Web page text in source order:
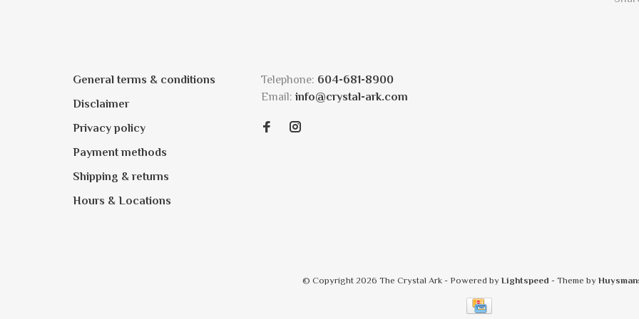
General terms & conditions
Disclaimer
Privacy policy
Payment methods
Shipping & returns
Hours & Locations
Telephone: 604-681-8900
Email: info@crystal-ark.com
© Copyright 2026 The Crystal Ark - Powered by Lightspeed - Theme by